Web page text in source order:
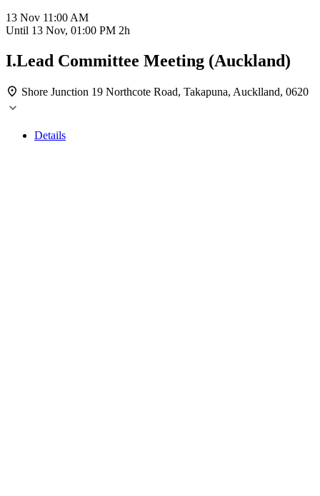
13 Nov 11:00 AM
Until 13 Nov, 01:00 PM 2h
I.Lead Committee Meeting (Auckland)
Shore Junction 19 Northcote Road, Takapuna, Aucklland, 0620
Details